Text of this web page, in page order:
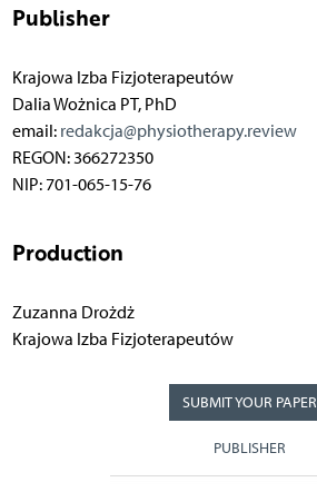
Publisher
Krajowa Izba Fizjoterapeutów
Dalia Wożnica PT, PhD
email: redakcja@physiotherapy.review
REGON: 366272350
NIP: 701-065-15-76
Production
Zuzanna Drożdż
Krajowa Izba Fizjoterapeutów
SUBMIT YOUR PAPER
PUBLISHER